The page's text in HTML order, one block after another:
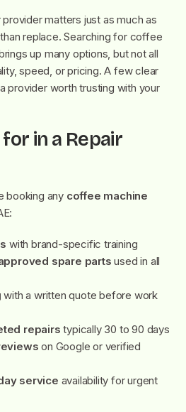
matters just as much as
replace. Searching for coffee
up many options, but not all
speed, or pricing. A few clear
provider worth trusting with your
in a Repair
booking any coffee machine
with brand-specific training
spare parts used in all
with a written quote before work
repairs typically 30 to 90 days
on Google or verified
service availability for urgent